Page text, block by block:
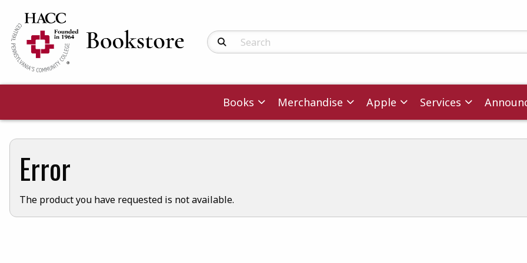
Search Products
Books Merchandise Apple Services
Error
The product you have requested is not available.